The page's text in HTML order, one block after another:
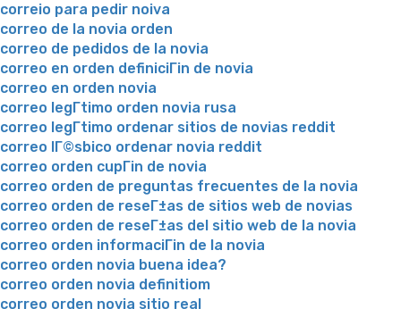
correio para pedir noiva
correo de la novia orden
correo de pedidos de la novia
correo en orden definiciГіn de novia
correo en orden novia
correo legГ­timo orden novia rusa
correo legГ­timo ordenar sitios de novias reddit
correo lГ©sbico ordenar novia reddit
correo orden cupГіn de novia
correo orden de preguntas frecuentes de la novia
correo orden de reseГ±as de sitios web de novias
correo orden de reseГ±as del sitio web de la novia
correo orden informaciГіn de la novia
correo orden novia buena idea?
correo orden novia definitiom
correo orden novia sitio real